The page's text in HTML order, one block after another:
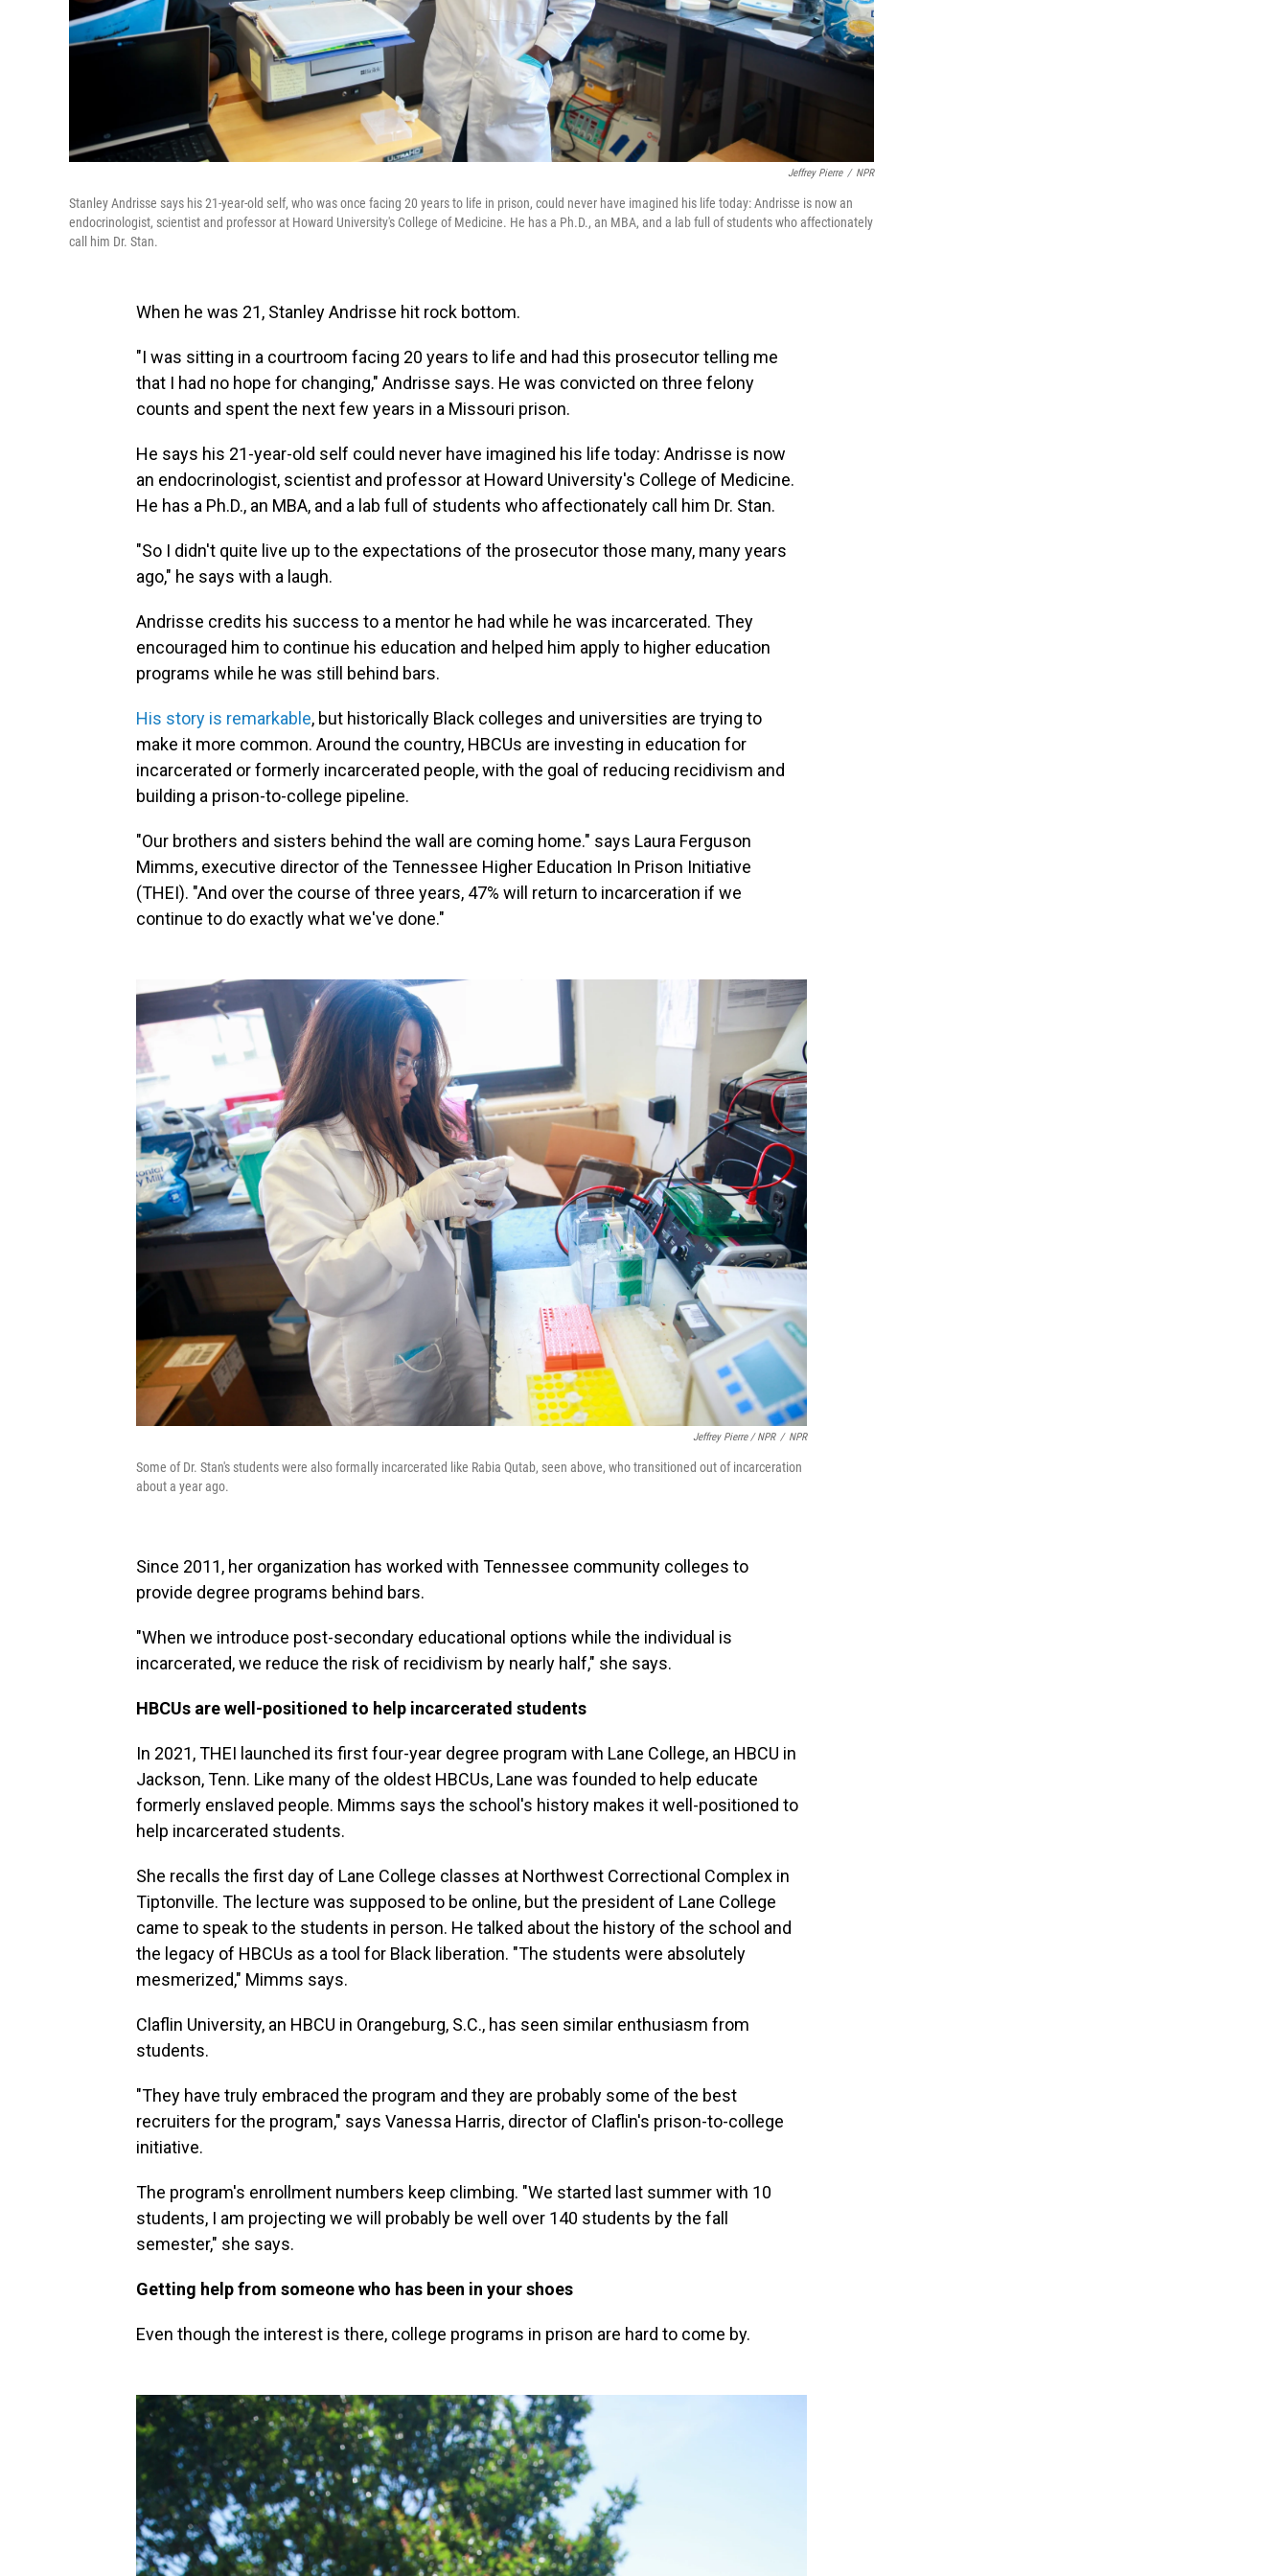
Jeffrey Pierre / NPR
Stanley Andrisse says his 21-year-old self, who was once facing 20 years to life in prison, could never have imagined his life today: Andrisse is now an
endocrinologist, scientist and professor at Howard University's College of Medicine. He has a Ph.D., an MBA, and a lab full of students who affectionately
call him Dr. Stan.
When he was 21, Stanley Andrisse hit rock bottom.
"I was sitting in a courtroom facing 20 years to life and had this prosecutor telling me
that I had no hope for changing," Andrisse says. He was convicted on three felony
counts and spent the next few years in a Missouri prison.
He says his 21-year-old self could never have imagined his life today: Andrisse is now
an endocrinologist, scientist and professor at Howard University's College of Medicine.
He has a Ph.D., an MBA, and a lab full of students who affectionately call him Dr. Stan.
"So I didn't quite live up to the expectations of the prosecutor those many, many years
ago," he says with a laugh.
Andrisse credits his success to a mentor he had while he was incarcerated. They
encouraged him to continue his education and helped him apply to higher education
programs while he was still behind bars.
His story is remarkable, but historically Black colleges and universities are trying to
make it more common. Around the country, HBCUs are investing in education for
incarcerated or formerly incarcerated people, with the goal of reducing recidivism and
building a prison-to-college pipeline.
"Our brothers and sisters behind the wall are coming home." says Laura Ferguson
Mimms, executive director of the Tennessee Higher Education In Prison Initiative
(THEI). "And over the course of three years, 47% will return to incarceration if we
continue to do exactly what we've done."
Jeffrey Pierre / NPR / NPR
Some of Dr. Stan's students were also formally incarcerated like Rabia Qutab, seen above, who transitioned out of incarceration
about a year ago.
Since 2011, her organization has worked with Tennessee community colleges to
provide degree programs behind bars.
"When we introduce post-secondary educational options while the individual is
incarcerated, we reduce the risk of recidivism by nearly half," she says.
HBCUs are well-positioned to help incarcerated students
In 2021, THEI launched its first four-year degree program with Lane College, an HBCU in
Jackson, Tenn. Like many of the oldest HBCUs, Lane was founded to help educate
formerly enslaved people. Mimms says the school's history makes it well-positioned to
help incarcerated students.
She recalls the first day of Lane College classes at Northwest Correctional Complex in
Tiptonville. The lecture was supposed to be online, but the president of Lane College
came to speak to the students in person. He talked about the history of the school and
the legacy of HBCUs as a tool for Black liberation. "The students were absolutely
mesmerized," Mimms says.
Claflin University, an HBCU in Orangeburg, S.C., has seen similar enthusiasm from
students.
"They have truly embraced the program and they are probably some of the best
recruiters for the program," says Vanessa Harris, director of Claflin's prison-to-college
initiative.
The program's enrollment numbers keep climbing. "We started last summer with 10
students, I am projecting we will probably be well over 140 students by the fall
semester," she says.
Getting help from someone who has been in your shoes
Even though the interest is there, college programs in prison are hard to come by.